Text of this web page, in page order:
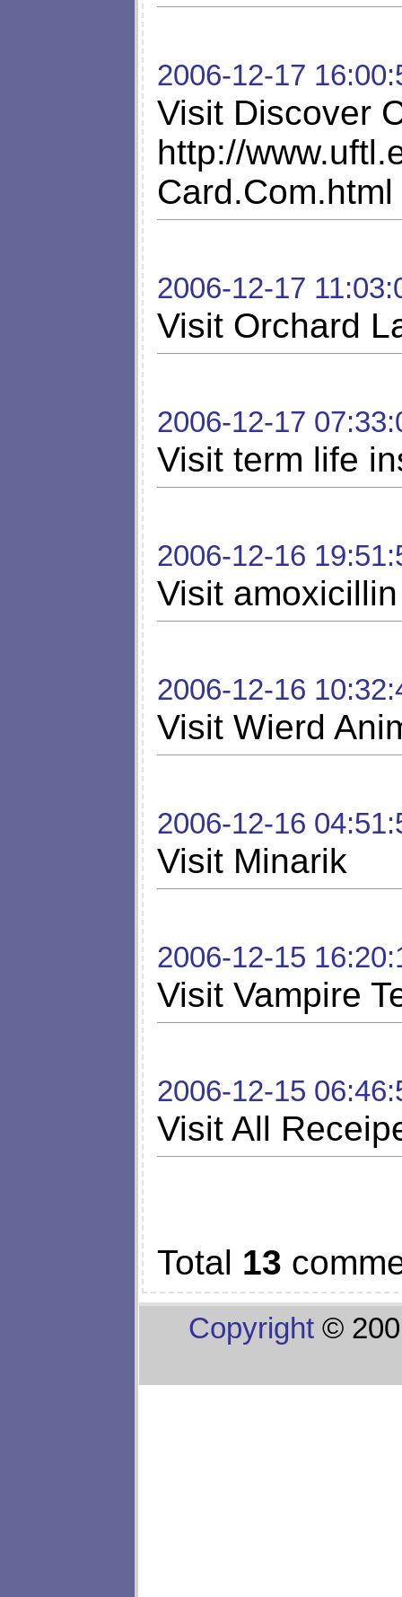
2006-12-17
Visit Discover
http://
Card.Com.html
2006-12-17
Visit Orchard
2006-12-17
Visit term life
2006-12-16
Visit amoxicillin
2006-12-16
Visit Wierd
2006-12-16
Visit Minarik
2006-12-15
Visit Vampire
2006-12-15
Visit All
Total 13
Copyright ©